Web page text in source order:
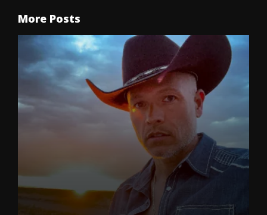
More Posts